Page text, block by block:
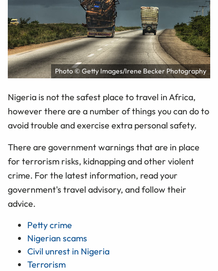
Photo © Getty Images/Irene Becker Photography
Nigeria is not the safest place to travel in Africa,
however there are a number of things you can do to
avoid trouble and exercise extra personal safety.
There are government warnings that are in place
for terrorism risks, kidnapping and other violent
crime. For the latest information, read your
government's travel advisory, and follow their
advice.
Petty crime
Nigerian scams
Civil unrest in Nigeria
Terrorism